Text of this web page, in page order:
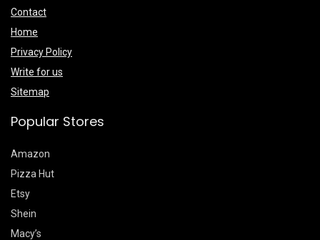
Contact
Home
Privacy Policy
Write for us
Sitemap
Popular Stores
Amazon
Pizza Hut
Etsy
Shein
Macy’s